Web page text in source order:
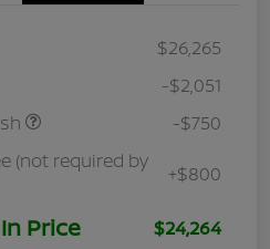
$26,265
-$2,051
-$750
(not required by
+$800
Price $24,264